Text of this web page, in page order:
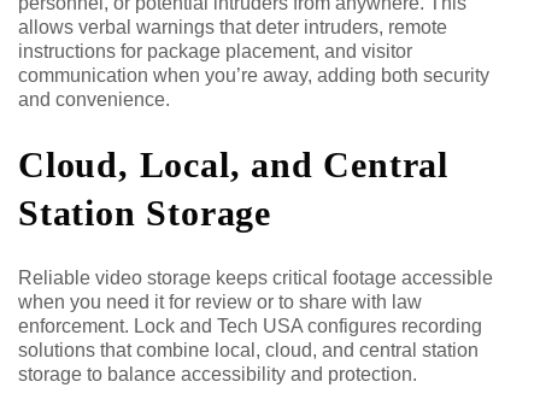
allows verbal warnings that deter intruders, remote
instructions for package placement, and visitor
communication when you’re away, adding both security
and convenience.
Cloud, Local, and Central
Station Storage
Reliable video storage keeps critical footage accessible
when you need it for review or to share with law
enforcement. Lock and Tech USA configures recording
solutions that combine local, cloud, and central station
storage to balance accessibility and protection.